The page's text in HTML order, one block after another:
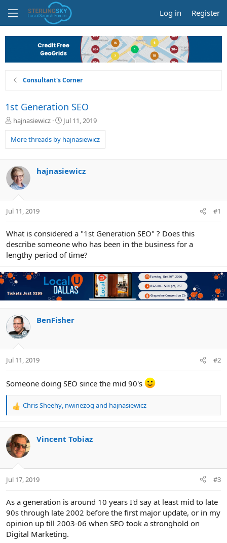
Log in Register
Consultant's Corner
1st Generation SEO
T
r
e
d
s
t
t
r
hajnasiewicz
S
a
r
a
Jul 11, 2019
More threads by hajnasiewicz
hajnasiewicz
Jul 11, 2019 #1
What is considered a "1st Generation SEO" ? Does this
describe someone who has been in the business for a
lengthy period of time?
BenFisher
Jul 11, 2019 #2
Someone doing SEO since the mid 90's
R
c
t
i
s
Chris Sheehy, nwinezog and hajnasiewicz
Vincent Tobiaz
Jul 17, 2019 #3
As a generation is around 10 years I'd say at least mid to late
90s through late 2002 before the first major update, or in my
opinion up till 2003-06 when SEO took a stronghold on
Digital Marketing.